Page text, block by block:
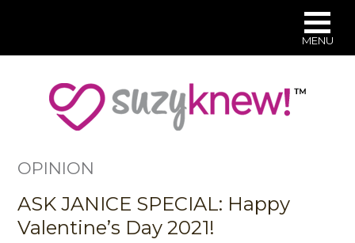
OPINION
ASK JANICE SPECIAL: Happy
Valentine’s Day 2021!
MENU